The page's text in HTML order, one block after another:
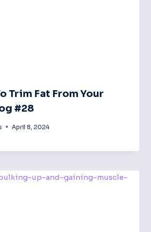
Trim Fat From Your
#28
April 8, 2024